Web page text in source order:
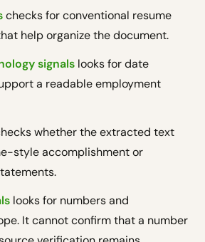
checks for conventional resume
help organize the document.
signals looks for date
a readable employment
whether the extracted text
style accomplishment or
looks for numbers and
It cannot confirm that a number